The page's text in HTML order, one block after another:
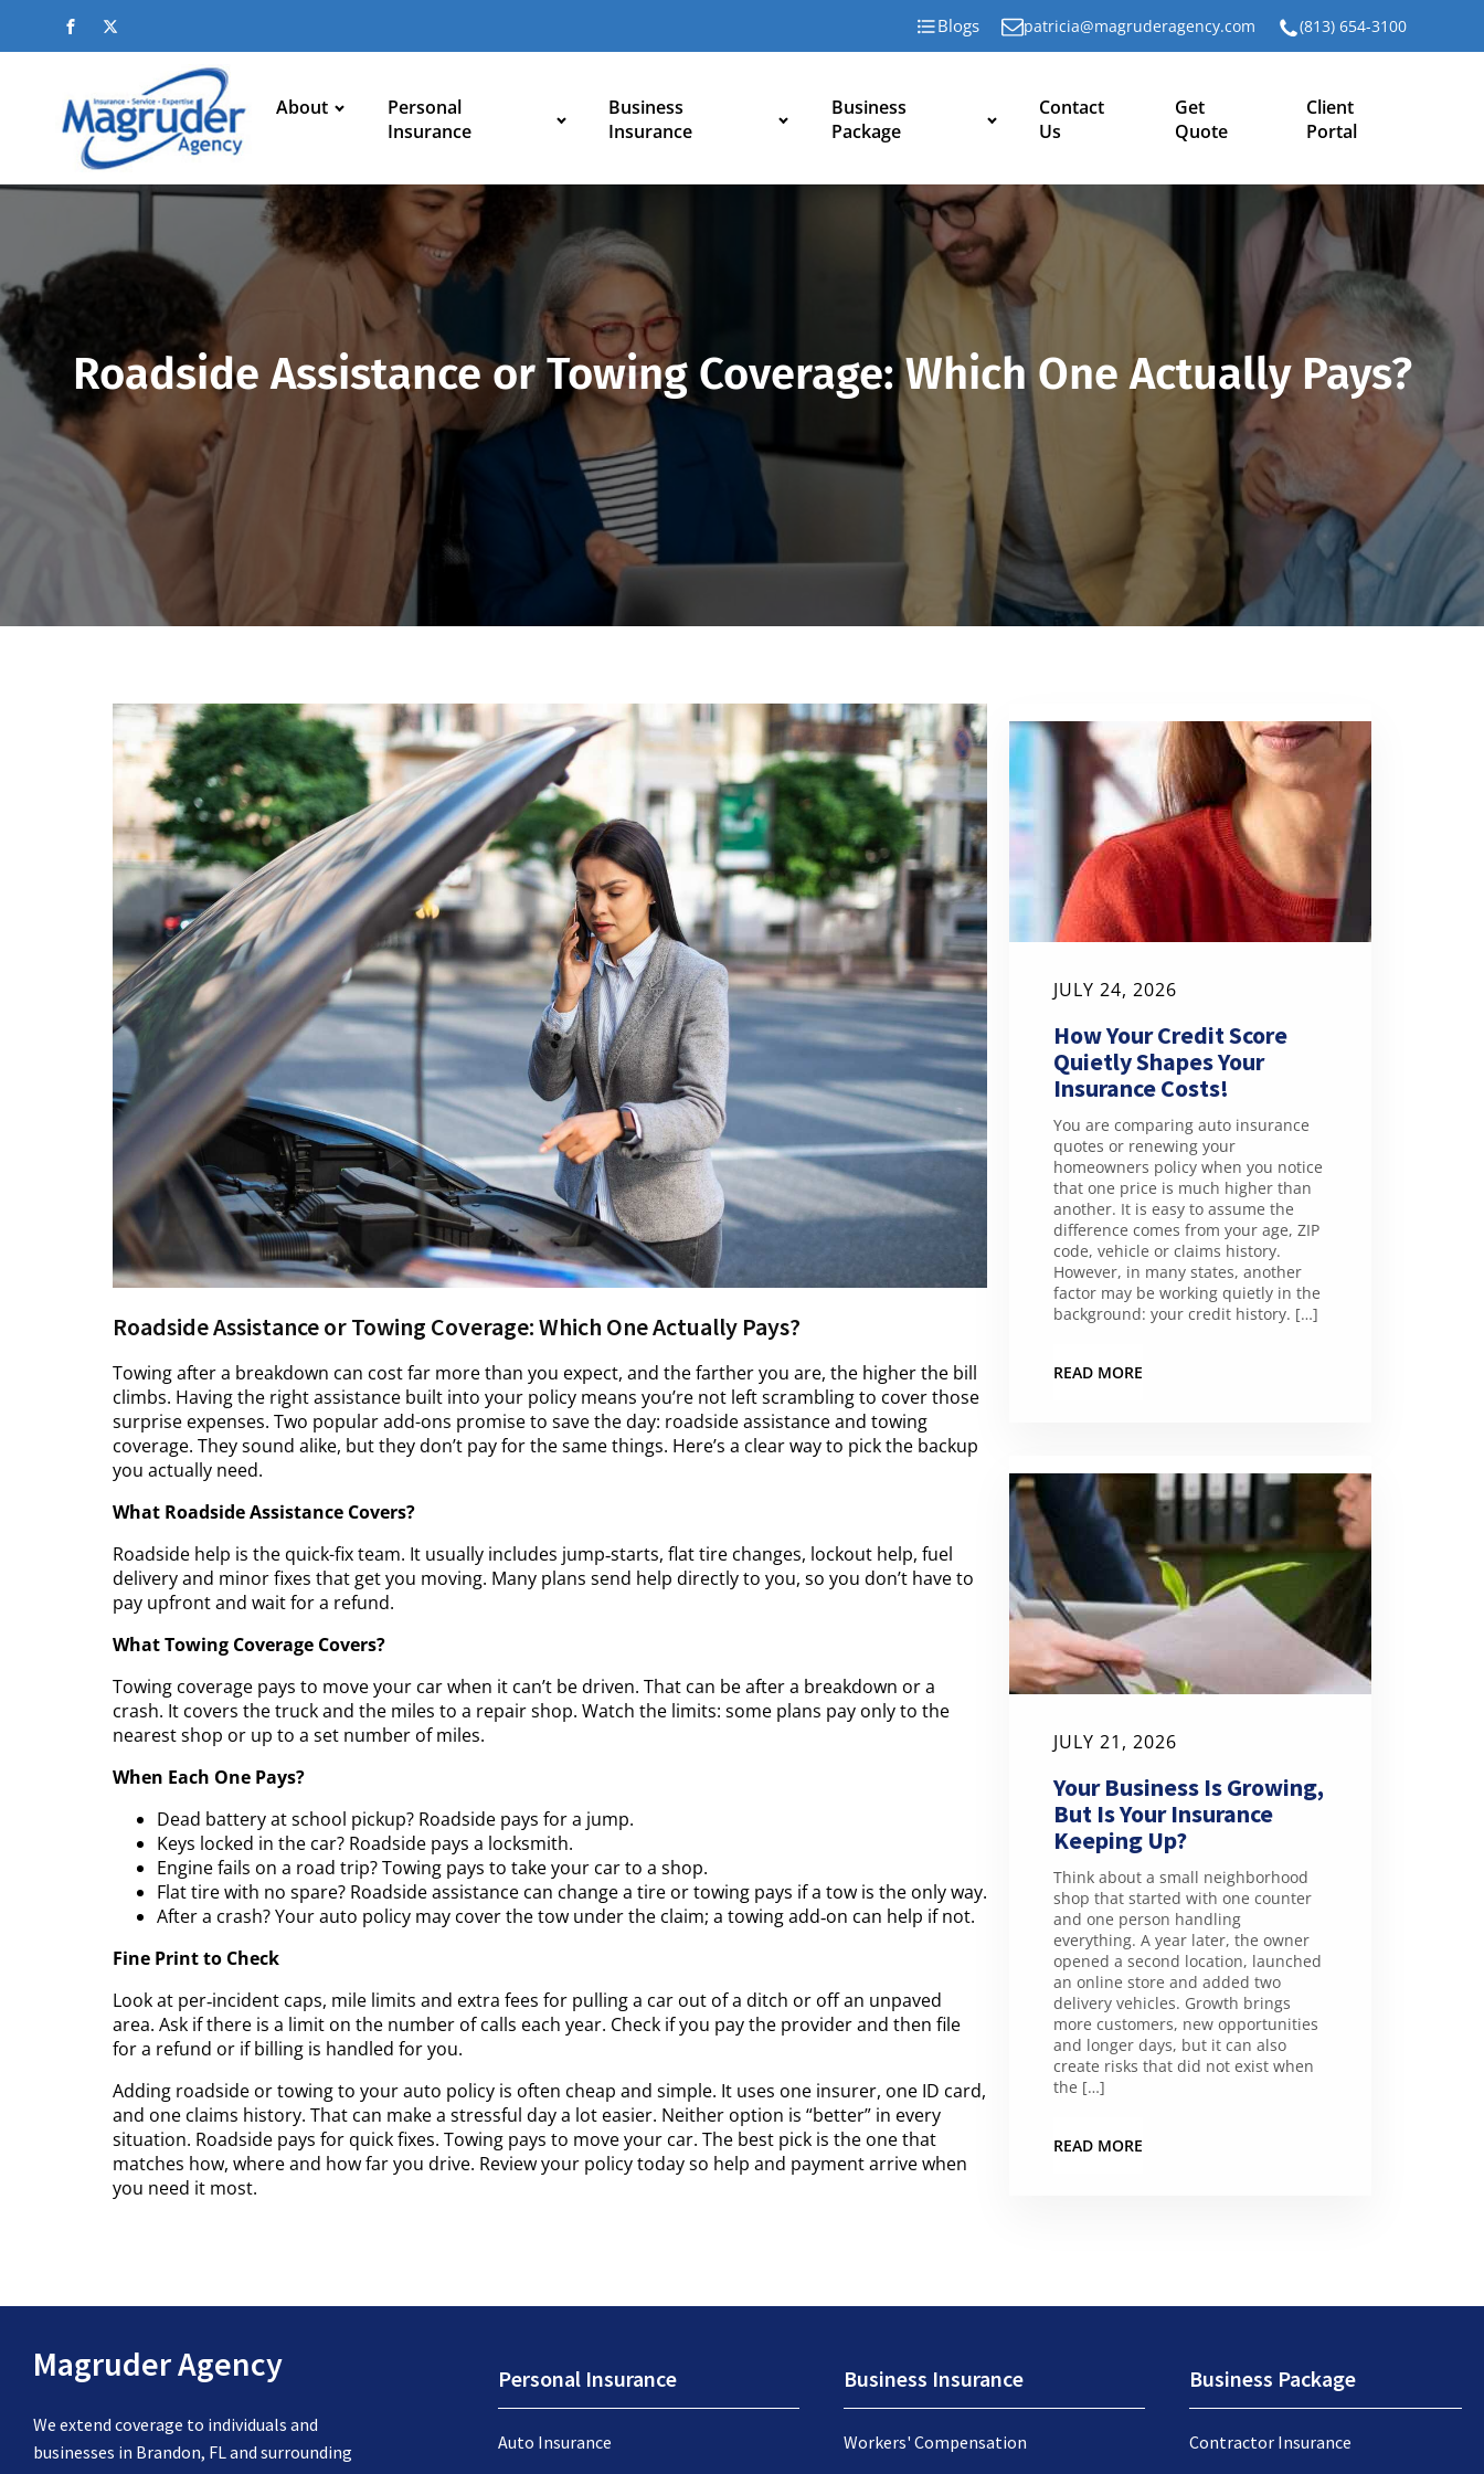
Blogs patricia@magruderagency.com (813) 654-3100
About
Personal
Insurance
Business
Insurance
Business
Package
Contact
Us
Get
Quote
Client
Portal
Roadside Assistance or Towing Coverage: Which One Actually Pays?
Roadside Assistance or Towing Coverage: Which One Actually Pays?
Towing after a breakdown can cost far more than you expect, and the farther you are, the higher the bill
climbs. Having the right assistance built into your policy means you’re not left scrambling to cover those
surprise expenses. Two popular add-ons promise to save the day: roadside assistance and towing
coverage. They sound alike, but they don’t pay for the same things. Here’s a clear way to pick the backup
you actually need.
What Roadside Assistance Covers?
Roadside help is the quick-fix team. It usually includes jump‑starts, flat tire changes, lockout help, fuel
delivery and minor fixes that get you moving. Many plans send help directly to you, so you don’t have to
pay upfront and wait for a refund.
What Towing Coverage Covers?
Towing coverage pays to move your car when it can’t be driven. That can be after a breakdown or a
crash. It covers the truck and the miles to a repair shop. Watch the limits: some plans pay only to the
nearest shop or up to a set number of miles.
When Each One Pays?
Dead battery at school pickup? Roadside pays for a jump.
Keys locked in the car? Roadside pays a locksmith.
Engine fails on a road trip? Towing pays to take your car to a shop.
Flat tire with no spare? Roadside assistance can change a tire or towing pays if a tow is the only way.
After a crash? Your auto policy may cover the tow under the claim; a towing add‑on can help if not.
Fine Print to Check
Look at per‑incident caps, mile limits and extra fees for pulling a car out of a ditch or off an unpaved
area. Ask if there is a limit on the number of calls each year. Check if you pay the provider and then file
for a refund or if billing is handled for you.
Adding roadside or towing to your auto policy is often cheap and simple. It uses one insurer, one ID card,
and one claims history. That can make a stressful day a lot easier. Neither option is “better” in every
situation. Roadside pays for quick fixes. Towing pays to move your car. The best pick is the one that
matches how, where and how far you drive. Review your policy today so help and payment arrive when
you need it most.
JULY 24, 2026
How Your Credit Score
Quietly Shapes Your
Insurance Costs!
You are comparing auto insurance
quotes or renewing your
homeowners policy when you notice
that one price is much higher than
another. It is easy to assume the
difference comes from your age, ZIP
code, vehicle or claims history.
However, in many states, another
factor may be working quietly in the
background: your credit history. […]
READ MORE
JULY 21, 2026
Your Business Is Growing,
But Is Your Insurance
Keeping Up?
Think about a small neighborhood
shop that started with one counter
and one person handling
everything. A year later, the owner
opened a second location, launched
an online store and added two
delivery vehicles. Growth brings
more customers, new opportunities
and longer days, but it can also
create risks that did not exist when
the […]
READ MORE
Magruder Agency
We extend coverage to individuals and
businesses in Brandon, FL and surrounding
Personal Insurance
Auto Insurance
Business Insurance
Workers' Compensation
Business Package
Contractor Insurance